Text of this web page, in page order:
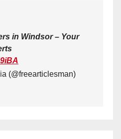
in Windsor – Your
(@freearticlesman)